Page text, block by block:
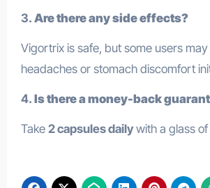
3. Are there any side effects?
Vigortrix is safe, but some users
headaches or stomach discomfort
4. Is there a money-back
Take 2 capsules dailywith a glass of